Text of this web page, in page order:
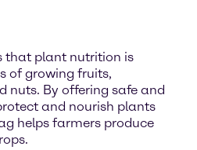
that plant nutrition is
of growing fruits,
nuts. By offering safe and
and nourish plants
helps farmers produce